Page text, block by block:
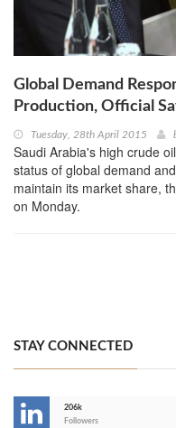
Global Demand
Production, Official
Tuesday, 28th April 2015
Saudi Arabia's high crude
status of global demand
maintain its market share,
on Monday.
STAY CONNECTED
206k
Followers